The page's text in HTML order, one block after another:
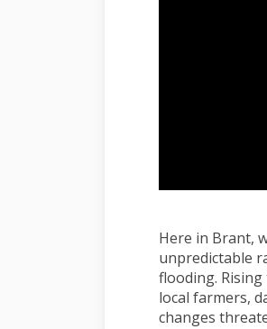
Here in Brant,
unpredictable
flooding.
local farmers,
changes